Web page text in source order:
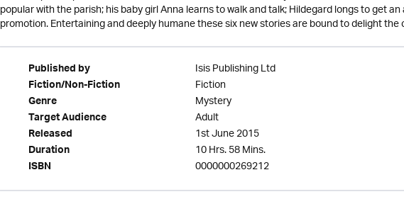
popular with the parish; his baby girl Anna learns to walk and talk; Hildegard longs to get
promotion. Entertaining and deeply humane these six new stories are bound to delight
Published by Isis Publishing Ltd
Fiction/Non-Fiction Fiction
Genre Mystery
Target Audience Adult
Released 1st June 2015
Duration 10 Hrs. 58 Mins.
ISBN 0000000269212